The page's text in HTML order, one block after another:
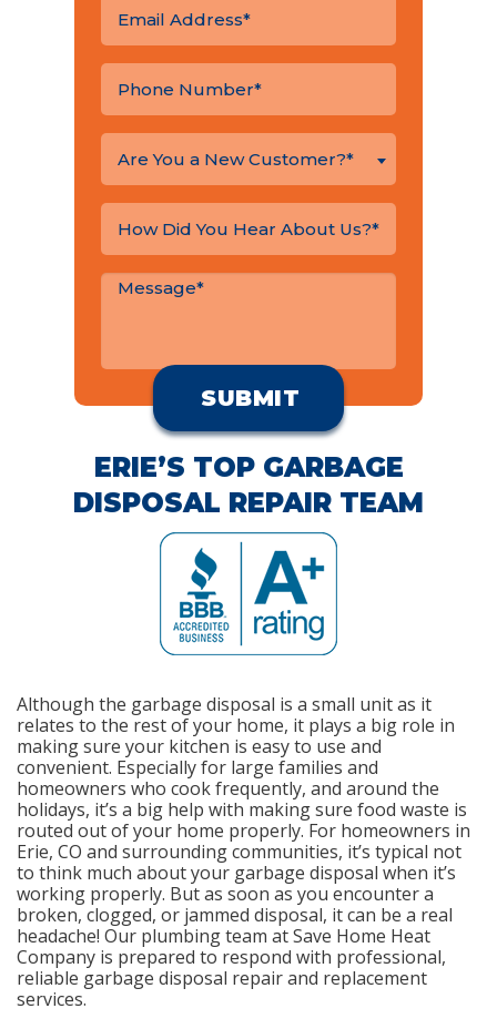
Are You a New Customer?*
ERIE’S TOP GARBAGE
DISPOSAL REPAIR TEAM
Although the garbage disposal is a small unit as it
relates to the rest of your home, it plays a big role in
making sure your kitchen is easy to use and
convenient. Especially for large families and
homeowners who cook frequently, and around the
holidays, it’s a big help with making sure food waste is
routed out of your home properly. For homeowners in
Erie, CO and surrounding communities, it’s typical not
to think much about your garbage disposal when it’s
working properly. But as soon as you encounter a
broken, clogged, or jammed disposal, it can be a real
headache! Our plumbing team at Save Home Heat
Company is prepared to respond with professional,
reliable garbage disposal repair and replacement
services.